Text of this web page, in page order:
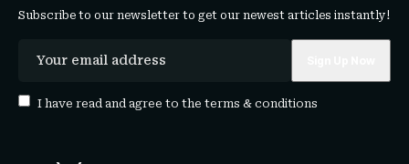
Subscribe to our newsletter to get our newest articles instantly!
I have read and agree to the terms & conditions